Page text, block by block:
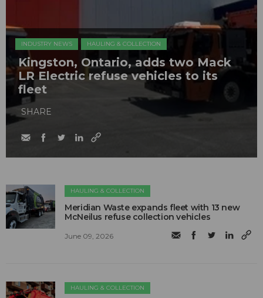
INDUSTRY NEWS HAULING & COLLECTION
Kingston, Ontario, adds two Mack
LR Electric refuse vehicles to its
fleet
SHARE
HAULING & COLLECTION
Meridian Waste expands fleet with 13 new
McNeilus refuse collection vehicles
June 09, 2026
HAULING & COLLECTION